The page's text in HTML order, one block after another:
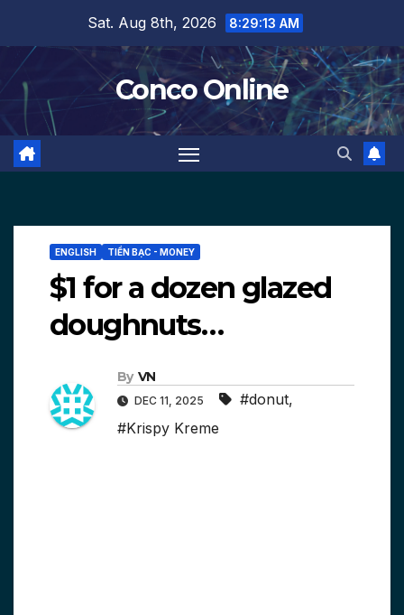
content
Sat. Aug 8th, 2026 8:29:13 AM
Conco Online
ENGLISH TIỀN BẠC - MONEY
$1 for a dozen glazed
doughnuts…
By VN
DEC 11, 2025 #donut,
#Krispy Kreme